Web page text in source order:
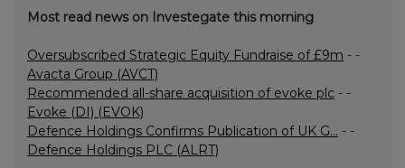
Most read news on Investegate this morning
Oversubscribed Strategic Equity Fundraise of £9m - -
Avacta Group (AVCT)
Recommended all-share acquisition of evoke plc - -
Evoke (DI) (EVOK)
Defence Holdings Confirms Publication of UK G... - -
Defence Holdings PLC (ALRT)